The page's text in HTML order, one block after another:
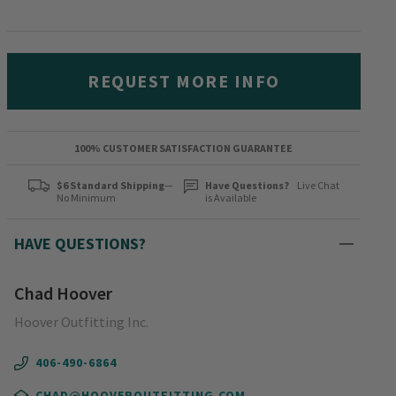
REQUEST MORE INFO
100% CUSTOMER SATISFACTION GUARANTEE
$6 Standard Shipping—
No Minimum
Have Questions?
Live Chat
is Available
HAVE QUESTIONS?
Chad Hoover
Hoover Outfitting Inc.
406-490-6864